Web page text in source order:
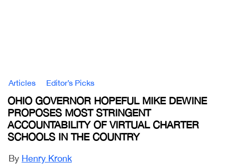
Articles Editor’s Picks
OHIO GOVERNOR HOPEFUL MIKE DEWINE
PROPOSES MOST STRINGENT
ACCOUNTABILITY OF VIRTUAL CHARTER
SCHOOLS IN THE COUNTRY
By Henry Kronk